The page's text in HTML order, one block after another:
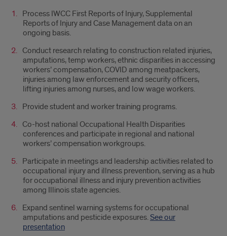
Process IWCC First Reports of Injury, Supplemental
Reports of Injury and Case Management data on an
ongoing basis.
Conduct research relating to construction related injuries,
amputations, temp workers, ethnic disparities in accessing
workers’ compensation, COVID among meatpackers,
injuries among law enforcement and security officers,
lifting injuries among nurses, and low wage workers.
Provide student and worker training programs.
Co-host national Occupational Health Disparities
conferences and participate in regional and national
workers’ compensation workgroups.
Participate in meetings and leadership activities related to
occupational injury and illness prevention, serving as a hub
for occupational illness and injury prevention activities
among Illinois state agencies.
Expand sentinel warning systems for occupational
amputations and pesticide exposures. See our
presentation